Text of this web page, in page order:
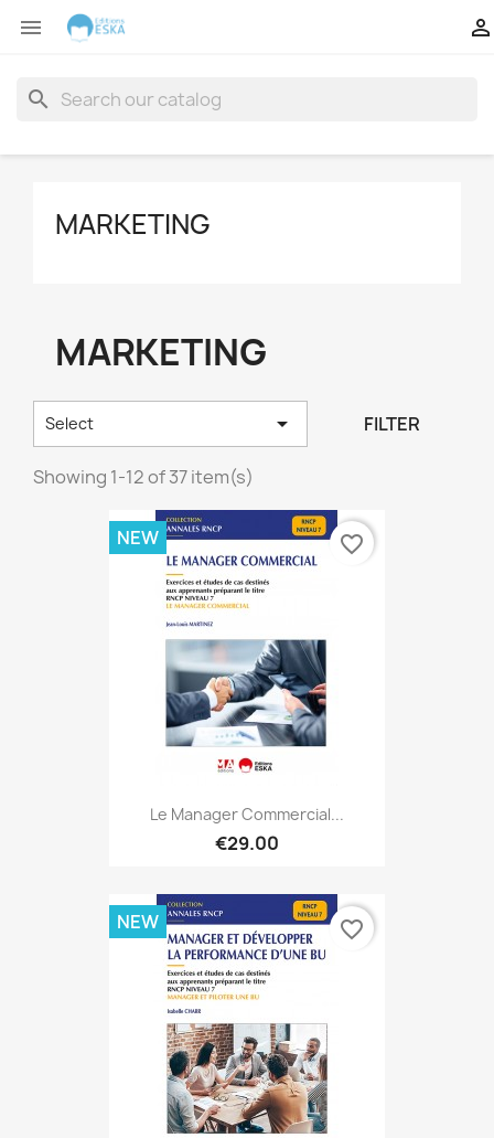
 
search
MARKETING
MARKETING
Select  FILTER
Showing 1-12 of 37 item(s)
Le Manager Commercial...
€29.00
NEW favorite_border
NEW favorite_border